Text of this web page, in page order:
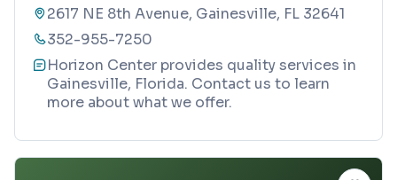
2617 NE 8th Avenue, Gainesville, FL 32641
352-955-7250
Horizon Center provides quality services in
Gainesville, Florida. Contact us to learn
more about what we offer.